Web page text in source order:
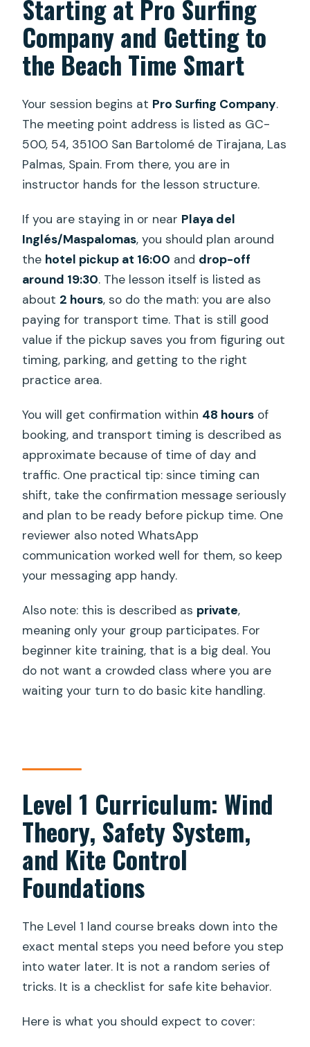
Starting at Pro Surfing
Company and Getting to
the Beach Time Smart
Your session begins at Pro Surfing Company.
The meeting point address is listed as GC-
500, 54, 35100 San Bartolomé de Tirajana, Las
Palmas, Spain. From there, you are in
instructor hands for the lesson structure.
If you are staying in or near Playa del
Inglés/Maspalomas, you should plan around
the hotel pickup at 16:00 and drop-off
around 19:30. The lesson itself is listed as
about 2 hours, so do the math: you are also
paying for transport time. That is still good
value if the pickup saves you from figuring out
timing, parking, and getting to the right
practice area.
You will get confirmation within 48 hours of
booking, and transport timing is described as
approximate because of time of day and
traffic. One practical tip: since timing can
shift, take the confirmation message seriously
and plan to be ready before pickup time. One
reviewer also noted WhatsApp
communication worked well for them, so keep
your messaging app handy.
Also note: this is described as private,
meaning only your group participates. For
beginner kite training, that is a big deal. You
do not want a crowded class where you are
waiting your turn to do basic kite handling.
Level 1 Curriculum: Wind
Theory, Safety System,
and Kite Control
Foundations
The Level 1 land course breaks down into the
exact mental steps you need before you step
into water later. It is not a random series of
tricks. It is a checklist for safe kite behavior.
Here is what you should expect to cover: